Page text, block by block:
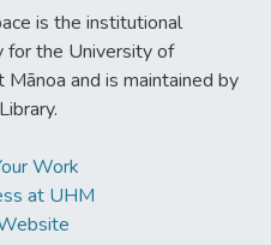
is the institutional
for the University of
Mānoa and is maintained by
Work
at UHM